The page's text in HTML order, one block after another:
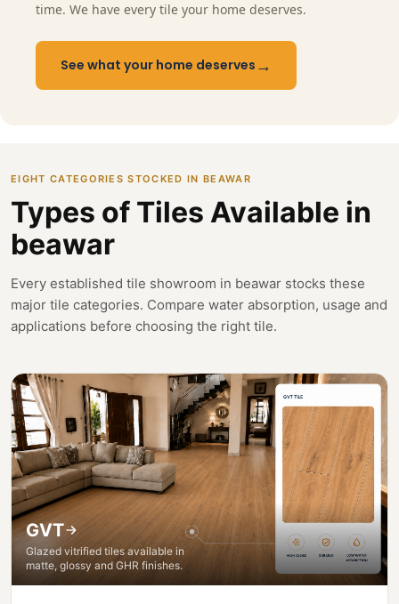
time. We have every tile your home deserves.
See what your home deserves →
EIGHT CATEGORIES STOCKED IN BEAWAR
Types of Tiles Available in
beawar
Every established tile showroom in beawar stocks these
major tile categories. Compare water absorption, usage and
applications before choosing the right tile.
GVT
Glazed vitrified tiles available in
matte, glossy and GHR finishes.